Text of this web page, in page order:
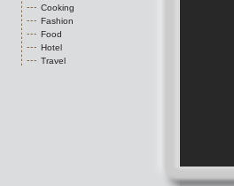
Cooking
Fashion
Food
Hotel
Travel